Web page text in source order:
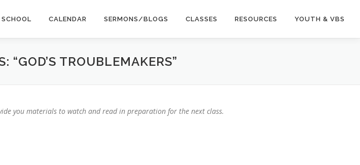
CALENDAR SERMONS/BLOGS CLASSES RESOURCES YOUTH & VBS
“GOD’S TROUBLEMAKERS”
you materials to watch and read in preparation for the next class.